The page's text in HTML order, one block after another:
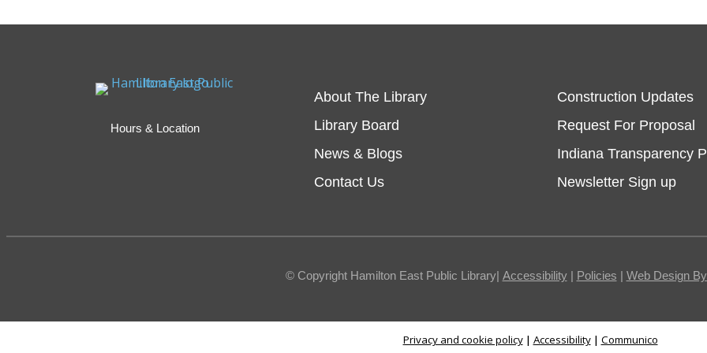
Hours & Location
About The Library
Library Board
News & Blogs
Contact Us
Construction Updates
Request For Proposal
Indiana Transparency
Newsletter Sign up
© Copyright Hamilton East Public Library| Accessibility| Policies | Web Design
Privacy and cookie policy| Accessibility| Communico